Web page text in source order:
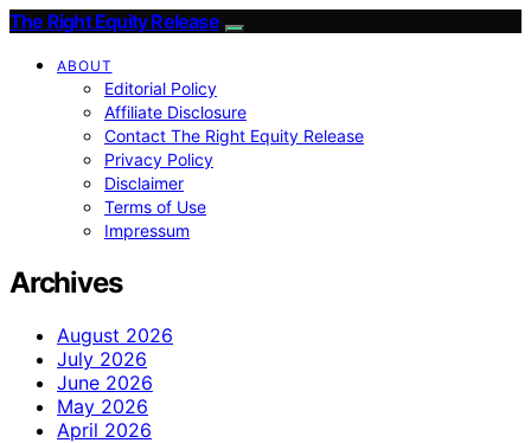
The Right Equity Release
ABOUT
Editorial Policy
Affiliate Disclosure
Contact The Right Equity Release
Privacy Policy
Disclaimer
Terms of Use
Impressum
Archives
August 2026
July 2026
June 2026
May 2026
April 2026